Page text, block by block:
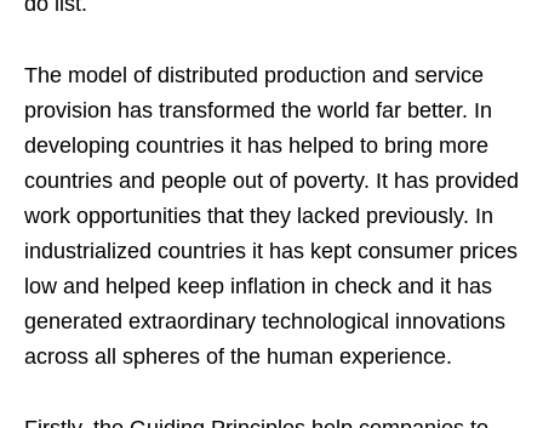
The model of distributed production and service
provision has transformed the world far better. In
developing countries it has helped to bring more
countries and people out of poverty. It has provided
work opportunities that they lacked previously. In
industrialized countries it has kept consumer prices
low and helped keep inflation in check and it has
generated extraordinary technological innovations
across all spheres of the human experience.